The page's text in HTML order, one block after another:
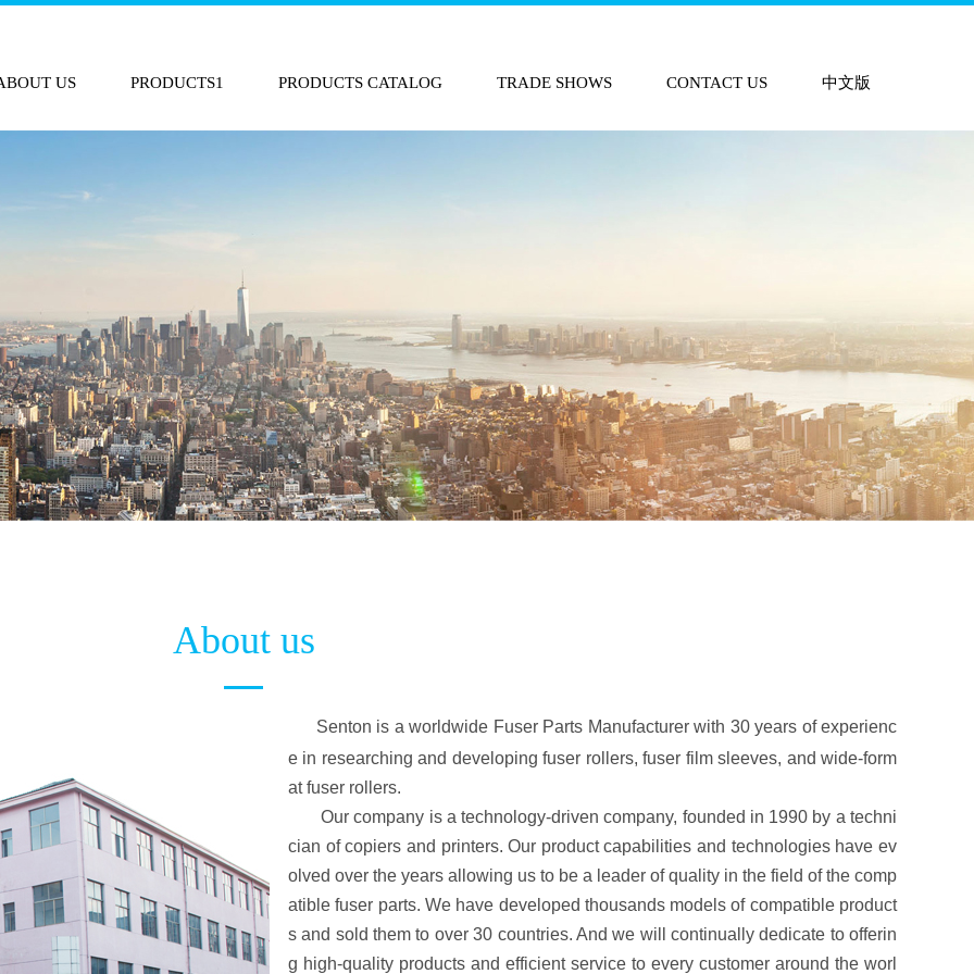
中文版
CONTACT US
TRADE SHOWS
PRODUCTS CATALOG
PRODUCTS1
US
About us
Senton is a worldwide Fuser Parts Manufacturer with 30 years of experienc
e in researching and developing fuser rollers, fuser film sleeves, and wide-form
at fuser rollers.
Our company is a technology-driven company, founded in 1990 by a techni
cian of copiers and printers. Our product capabilities and technologies have ev
olved over the years allowing us to be a leader of quality in the field of the comp
atible fuser parts. We have developed thousands models of compatible product
s and sold them to over 30 countries. And we will continually dedicate to offerin
g high-quality products and efficient service to every customer around the worl